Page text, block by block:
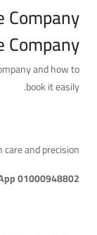
Company
Company
and how to
book it easily.
and precision.
01000948802.